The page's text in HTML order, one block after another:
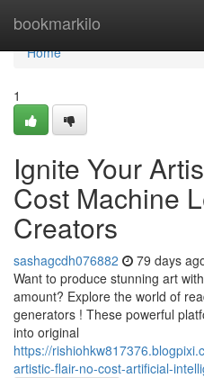
bookmarkilo
Home
Home
1
Ignite Your
Cost Machine
Creators
sashagcdh076882 79 days
Want to produce stunning art
amount? Explore the world of
generators ! These powerful
into original
https://
artistic-flair-no-cost-artificial-